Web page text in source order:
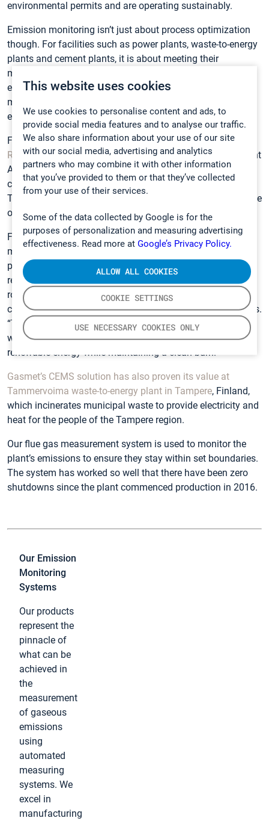
This website uses cookies
We use cookies to personalise content and ads, to
provide social media features and to analyse our traffic.
We also share information about your use of our site
with our social media, advertising and analytics
partners who may combine it with other information
that you’ve provided to them or that they’ve collected
from your use of their services.
Some of the data collected by Google is for the
purposes of personalization and measuring advertising
effectiveness. Read more at Google’s Privacy Policy.
COOKIE SETTINGS
USE NECESSARY COOKIES ONLY
ALLOW ALL COOKIES
environmental permits and are operating sustainably.
Emission monitoring isn’t just about process optimization
though. For facilities such as power plants, waste-to-energy
plants and cement plants, it is about meeting their
monitoring requirements, not exceeding certain gas
emission levels, and operating according to the emission
monitoring standards. These plants require a system that
ensures compliance and delivers long-term reliability.
For example, our CEMS solution has been used byMelton
Renewable Energy UKto demonstrate to the UK Environment
Agency that the company’s Thetford power plant was
complying with the conditions of its environmental permit.
The data generated by the solution is also used to maximize
operational efficiency.
FTIR technology was chosen because of its ability to
monitor multiple gases simultaneously, explains Thetford
power plant manager, Andrew Corbyn. “Individual gas
readings are displayed in almost real-time in the control
room, which enables our staff to respond quickly to
changes resulting from variations in our feedstock,” he says.
“This ability to continually adjust the process ensures that
we operate the plant efficiently, generating maximum
renewable energy while maintaining a clean burn.”
Gasmet’s CEMS solution has also proven its value at
Tammervoima waste-to-energy plant in Tampere, Finland,
which incinerates municipal waste to provide electricity and
heat for the people of the Tampere region.
Our flue gas measurement system is used to monitor the
plant’s emissions to ensure they stay within set boundaries.
The system has worked so well that there have been zero
shutdowns since the plant commenced production in 2016.
Our Emission
Monitoring
Systems
Our products
represent the
pinnacle of
what can be
achieved in
the
measurement
of gaseous
emissions
using
automated
measuring
systems. We
excel in
manufacturing